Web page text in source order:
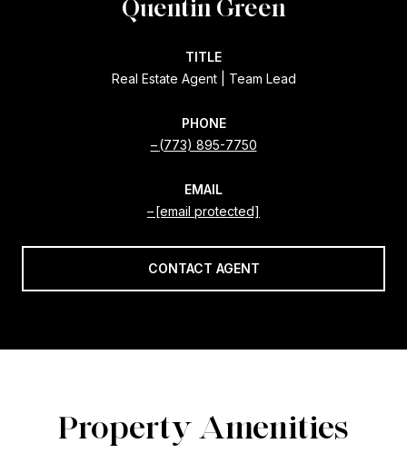
Quentin Green
TITLE
Real Estate Agent | Team Lead
PHONE
(773) 895-7750
EMAIL
[email protected]
CONTACT AGENT
Property Amenities